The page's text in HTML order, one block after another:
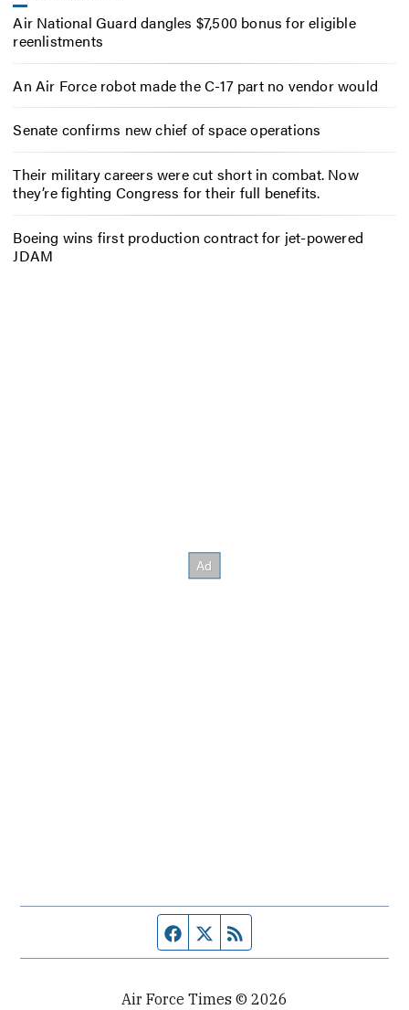
Air National Guard dangles $7,500 bonus for eligible
reenlistments
An Air Force robot made the C-17 part no vendor would
Senate confirms new chief of space operations
Their military careers were cut short in combat. Now
they’re fighting Congress for their full benefits.
Boeing wins first production contract for jet-powered
JDAM
Facebook page
Twitter feed
Air Force Times © 2026